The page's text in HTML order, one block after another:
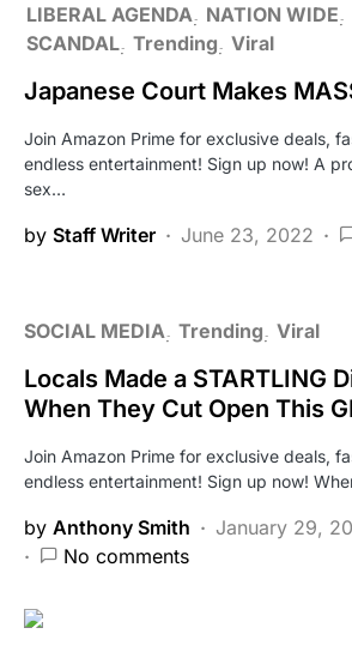
LIBERAL AGENDA
NATION WIDE
SCANDAL Trending Viral
Japanese Court Makes
Join Amazon Prime for exclusive deals,
endless entertainment! Sign up now! A
sex…
by Staff Writer June 23, 2022
SOCIAL MEDIA Trending Viral
Locals Made a STARTLING
When They Cut Open This
Join Amazon Prime for exclusive deals,
endless entertainment! Sign up now!
by Anthony Smith
January 29,
No comments